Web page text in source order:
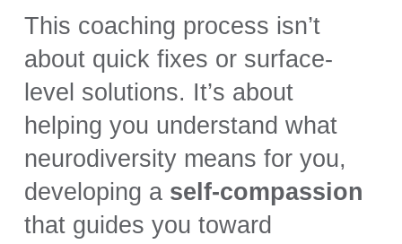
This coaching process isn’t
about quick fixes or surface-
level solutions. It’s about
helping you understand what
neurodiversity means for you,
developing a self-compassion
that guides you toward